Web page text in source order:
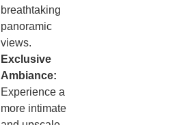
breathtaking
panoramic
views.
Exclusive
Ambiance:
Experience a
more intimate